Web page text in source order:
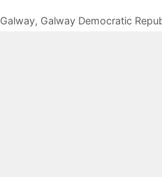
Categories
Galway, Galway Democratic